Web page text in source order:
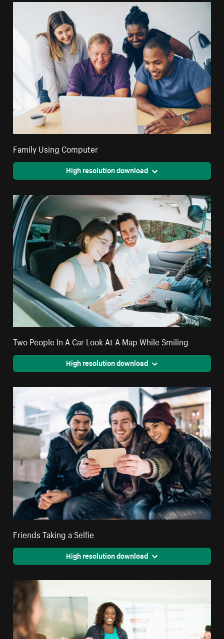
Family Using Computer
High resolution download
Two People In A Car Look At A Map While Smiling
High resolution download
Friends Taking a Selfie
High resolution download